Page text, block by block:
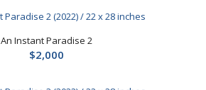
An Instant Paradise 2
$2,000